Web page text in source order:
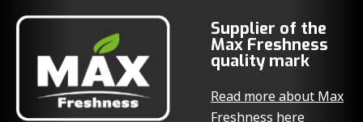
Supplier of the
Max Freshness
quality mark
Read more about Max
Freshness here